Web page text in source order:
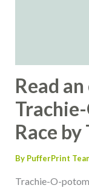
Read
Race
By PufferPrint
Trachie-O-